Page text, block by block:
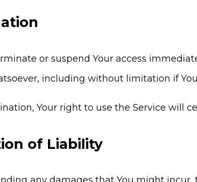
or suspend Your access
including without limitation if
Your right to use the Service will
of Liability